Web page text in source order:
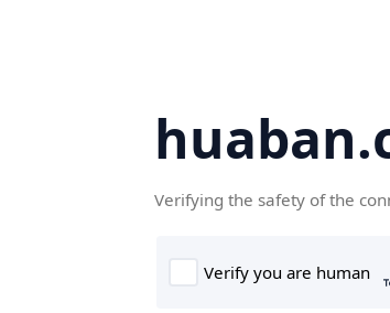
Verifying the safety of the